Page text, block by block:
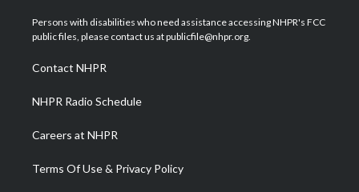
t
e
a
g
a
m
u
b
b
o
e
d
Persons with disabilities who need assistance accessing NHPR's FCC
public files, please contact us at publicfile@nhpr.org.
Contact NHPR
NHPR Radio Schedule
Careers at NHPR
Terms Of Use & Privacy Policy